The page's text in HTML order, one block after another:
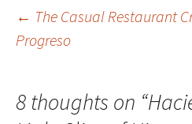
Post
← The Casual Restaurant
Progreso
8 thoughts on “